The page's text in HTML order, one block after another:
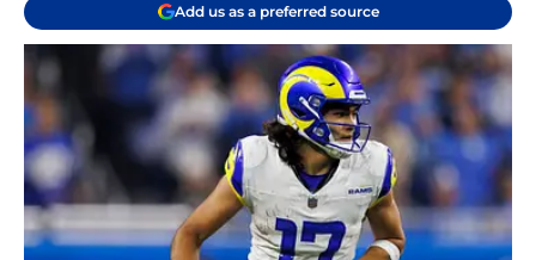
Add us as a preferred source